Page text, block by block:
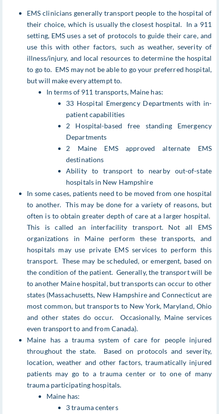
EMS clinicians generally transport people to the hospital of
their choice, which is usually the closest hospital. In a 911
setting, EMS uses a set of protocols to guide their care, and
use this with other factors, such as weather, severity of
illness/injury, and local resources to determine the hospital
to go to. EMS may not be able to go your preferred hospital,
but will make every attempt to.
In terms of 911 transports, Maine has:
33 Hospital Emergency Departments with in-
patient capabilities
2 Hospital-based free standing Emergency
Departments
2 Maine EMS approved alternate EMS
destinations
Ability to transport to nearby out-of-state
hospitals in New Hampshire
In some cases, patients need to be moved from one hospital
to another. This may be done for a variety of reasons, but
often is to obtain greater depth of care at a larger hospital.
This is called an interfacility transport. Not all EMS
organizations in Maine perform these transports, and
hospitals may use private EMS services to perform this
transport. These may be scheduled, or emergent, based on
the condition of the patient. Generally, the transport will be
to another Maine hospital, but transports can occur to other
states (Massachusetts, New Hampshire and Connecticut are
most common, but transports to New York, Maryland, Ohio
and other states do occur. Occasionally, Maine services
even transport to and from Canada).
Maine has a trauma system of care for people injured
throughout the state. Based on protocols and severity,
location, weather and other factors, traumatically injured
patients may go to a trauma center or to one of many
trauma participating hospitals.
Maine has:
3 trauma centers